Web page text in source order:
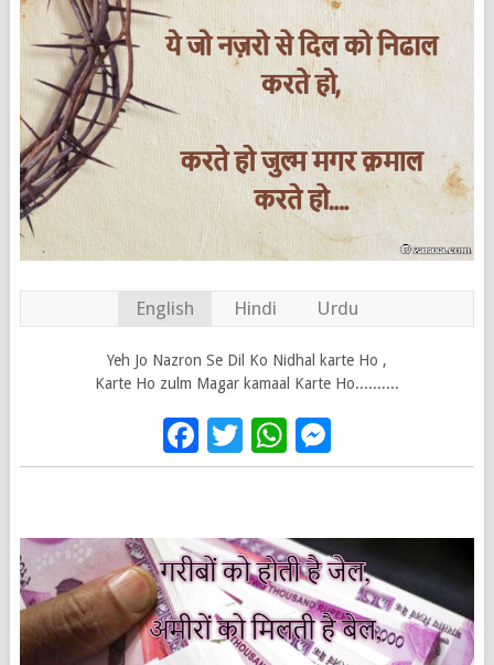
English Hindi Urdu
Yeh Jo Nazron Se Dil Ko Nidhal karte Ho ,
Karte Ho zulm Magar kamaal Karte Ho..........
Facebook
Twitter
WhatsApp